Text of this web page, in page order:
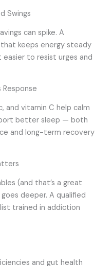
Swings
can spike. A
keeps energy steady
to resist urges and
and vitamin C help calm
better sleep — both
and long-term recovery
(and that’s a great
goes deeper. A qualified
trained in addiction
and gut health